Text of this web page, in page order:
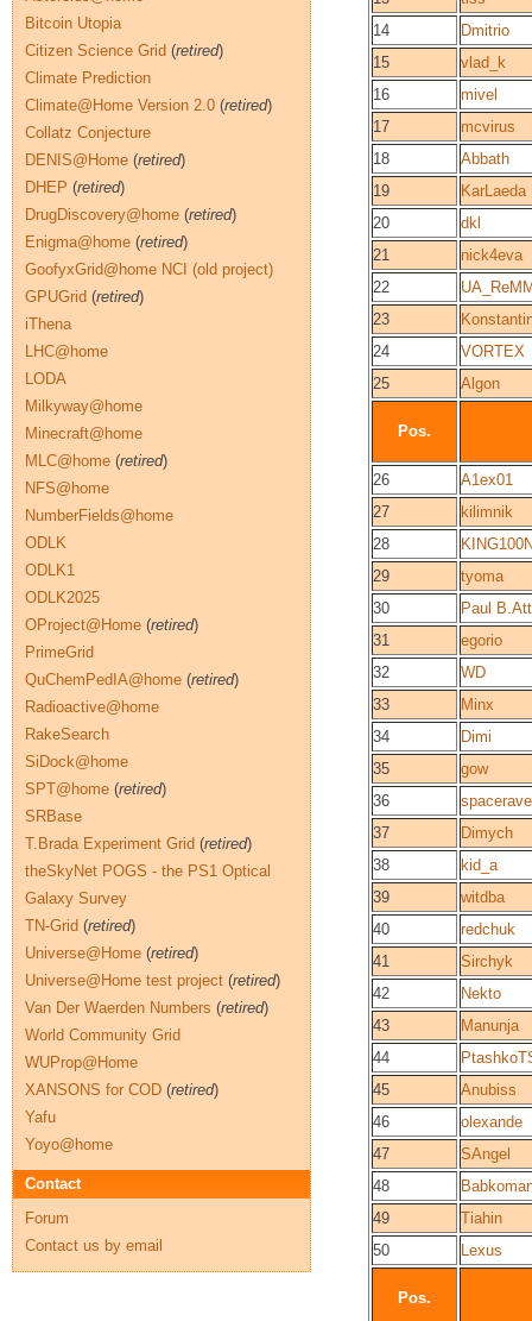
14
Dmitrio
15
vlad_k
16
mivel
17
mcvirus
18
Abbath
19
KarLaeda
20
dkl
21
nick4eva
22
23
24
VORTEX
25
Algon
Pos.
26
A1ex01
27
kilimnik
28
29
tyoma
30
Paul
31
egorio
32
WD
33
Minx
34
Dimi
35
gow
36
37
Dimych
38
kid_a
39
witdba
40
redchuk
41
Sirchyk
42
Nekto
43
Manunja
44
45
Anubiss
46
olexande
47
SAngel
48
49
Tiahin
50
Lexus
Pos.
Bitcoin Utopia
Citizen Science Grid (retired)
Climate Prediction
Climate@Home Version 2.0 (retired)
Collatz Conjecture
DENIS@Home (retired)
DHEP (retired)
DrugDiscovery@home (retired)
Enigma@home (retired)
GoofyxGrid@home NCI (old project)
GPUGrid (retired)
iThena
LHC@home
LODA
Milkyway@home
Minecraft@home
MLC@home (retired)
NFS@home
NumberFields@home
ODLK
ODLK1
ODLK2025
OProject@Home (retired)
PrimeGrid
QuChemPedIA@home (retired)
Radioactive@home
RakeSearch
SiDock@home
SPT@home (retired)
SRBase
T.Brada Experiment Grid (retired)
theSkyNet POGS - the PS1 Optical
Galaxy Survey
TN-Grid (retired)
Universe@Home (retired)
Universe@Home test project (retired)
Van Der Waerden Numbers (retired)
World Community Grid
WUProp@Home
XANSONS for COD (retired)
Yafu
Yoyo@home
Contact
Forum
Contact us by email